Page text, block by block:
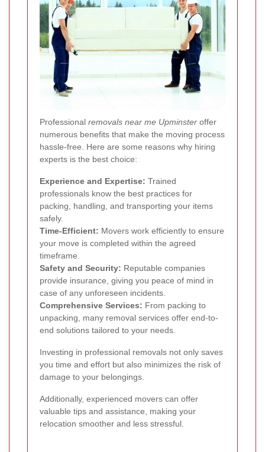
Professional removals near me Upminster offer
numerous benefits that make the moving process
hassle-free. Here are some reasons why hiring
experts is the best choice:
Experience and Expertise: Trained
professionals know the best practices for
packing, handling, and transporting your items
safely.
Time-Efficient: Movers work efficiently to ensure
your move is completed within the agreed
timeframe.
Safety and Security: Reputable companies
provide insurance, giving you peace of mind in
case of any unforeseen incidents.
Comprehensive Services: From packing to
unpacking, many removal services offer end-to-
end solutions tailored to your needs.
Investing in professional removals not only saves
you time and effort but also minimizes the risk of
damage to your belongings.
Additionally, experienced movers can offer
valuable tips and assistance, making your
relocation smoother and less stressful.